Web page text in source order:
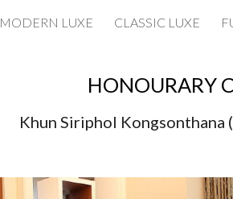
Skip to main content
MODERN LUXE CLASSIC LUXE
HONOURARY
Khun Siriphol Kongsonthana